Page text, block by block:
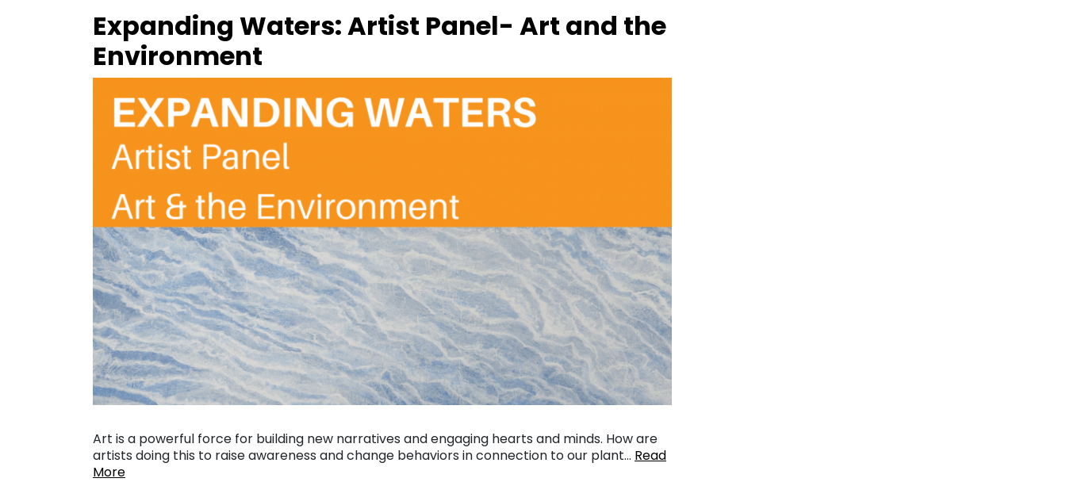
Expanding Waters: Artist Panel- Art and the
Environment
Art is a powerful force for building new narratives and engaging hearts and minds. How are
artists doing this to raise awareness and change behaviors in connection to our plant… Read
More